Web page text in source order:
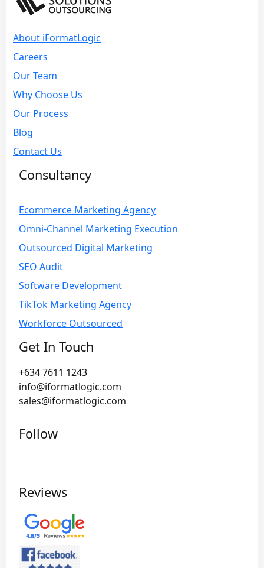
About iFormatLogic
Careers
Our Team
Why Choose Us
Our Process
Blog
Contact Us
Consultancy
Ecommerce Marketing Agency
Omni-Channel Marketing Execution
Outsourced Digital Marketing
SEO Audit
Software Development
TikTok Marketing Agency
Workforce Outsourced
Get In Touch
+634 7611 1243
info@iformatlogic.com
sales@iformatlogic.com
Follow
Reviews